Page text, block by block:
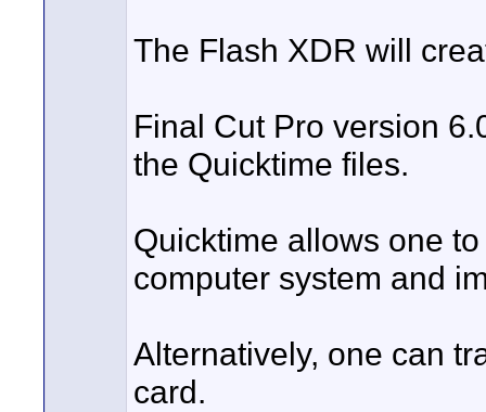
The Flash XDR will
Final Cut Pro version
the Quicktime files.
Quicktime allows one
computer system and
Alternatively, one can
card.